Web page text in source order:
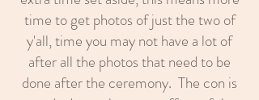
time to get photos of just the two of
y'all, time you may not have a lot of
after all the photos that need to be
done after the ceremony. The con is